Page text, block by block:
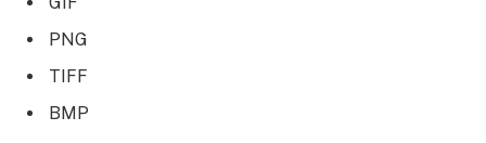
PNG
TIFF
BMP